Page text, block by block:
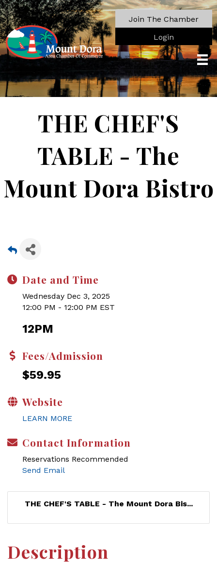
Join The Chamber
Login
THE CHEF'S
TABLE - The
Mount Dora Bistro
Date and Time
Wednesday Dec 3, 2025
12:00 PM - 12:00 PM EST
12PM
Fees/Admission
$59.95
Website
LEARN MORE
Contact Information
Reservations Recommended
Send Email
THE CHEF'S TABLE - The Mount Dora Bis...
Description